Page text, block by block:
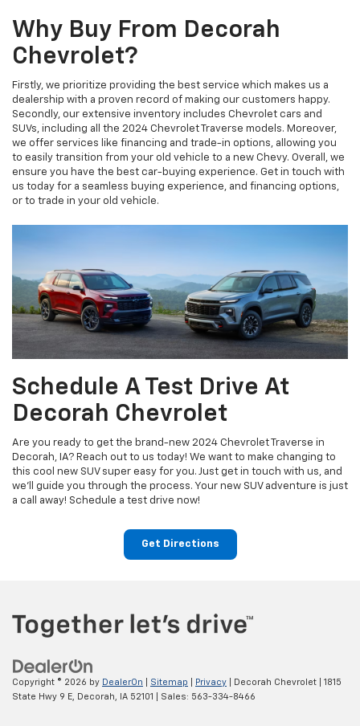
Why Buy From Decorah
Chevrolet?
Firstly, we prioritize providing the best service which makes us a
dealership with a proven record of making our customers happy.
Secondly, our extensive inventory includes Chevrolet cars and
SUVs, including all the 2024 Chevrolet Traverse models. Moreover,
we offer services like financing and trade-in options, allowing you
to easily transition from your old vehicle to a new Chevy. Overall, we
ensure you have the best car-buying experience. Get in touch with
us today for a seamless buying experience, and financing options,
or to trade in your old vehicle.
Schedule A Test Drive At
Decorah Chevrolet
Are you ready to get the brand-new 2024 Chevrolet Traverse in
Decorah, IA? Reach out to us today! We want to make changing to
this cool new SUV super easy for you. Just get in touch with us, and
we'll guide you through the process. Your new SUV adventure is just
a call away! Schedule a test drive now!
Get Directions
Copyright © 2026 by DealerOn Sitemap Privacy | Decorah Chevrolet
1815
State Hwy 9 E, Decorah, IA 52101 | Sales: 563-334-8466